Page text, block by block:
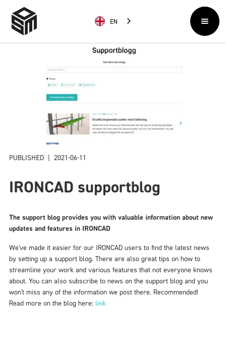
EN
PUBLISHED | 2021-06-11
IRONCAD supportblog
The support blog provides you with valuable information about new
updates and features in IRONCAD
We've made it easier for our IRONCAD users to find the latest news
by setting up a support blog. There are also great tips on how to
streamline your work and various features that not everyone knows
about. You can also subscribe to news on the support blog and you
won't miss any of the information we post there. Recommended!
Read more on the blog here: link